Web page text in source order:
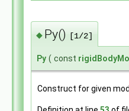
◆ Py() [1/2]
Py ( const
Construct for given